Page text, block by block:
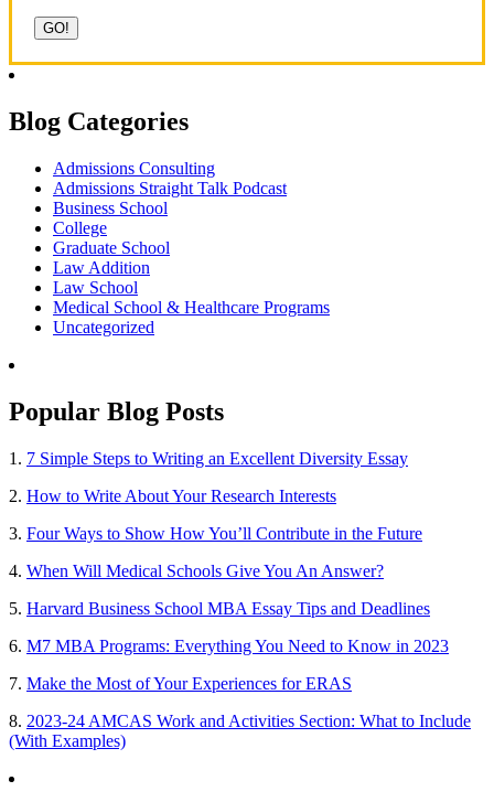
Blog Categories
Admissions Consulting
Admissions Straight Talk Podcast
Business School
College
Graduate School
Law Addition
Law School
Medical School & Healthcare Programs
Uncategorized
Popular Blog Posts
1. 7 Simple Steps to Writing an Excellent Diversity Essay
2. How to Write About Your Research Interests
3. Four Ways to Show How You’ll Contribute in the Future
4. When Will Medical Schools Give You An Answer?
5. Harvard Business School MBA Essay Tips and Deadlines
6. M7 MBA Programs: Everything You Need to Know in 2023
7. Make the Most of Your Experiences for ERAS
8. 2023-24 AMCAS Work and Activities Section: What to Include
(With Examples)